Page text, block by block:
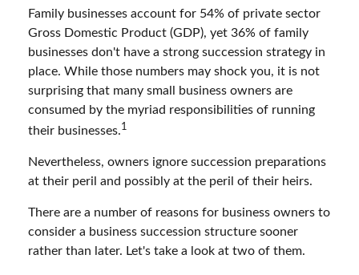
Family businesses account for 54% of private sector
Gross Domestic Product (GDP), yet 36% of family
businesses don't have a strong succession strategy in
place. While those numbers may shock you, it is not
surprising that many small business owners are
consumed by the myriad responsibilities of running
their businesses.1
Nevertheless, owners ignore succession preparations
at their peril and possibly at the peril of their heirs.
There are a number of reasons for business owners to
consider a business succession structure sooner
rather than later. Let's take a look at two of them.